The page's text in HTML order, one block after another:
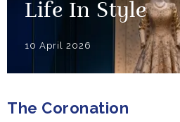
Life In Style
10 April 2026
The Coronation